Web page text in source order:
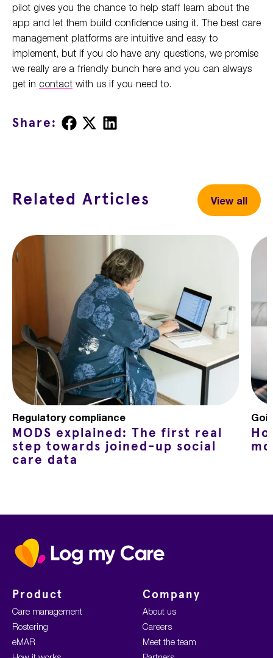
pilot gives you the chance to help staff learn about the
app and let them build confidence using it. The best care
management platforms are intuitive and easy to
implement, but if you do have any questions, we promise
we really are a friendly bunch here and you can always
get in contact with us if you need to.
Share:
Share
on
Share
on
Share
on
Related Articles View all
Regulatory compliance
MODS explained: The first real
step towards joined-up social
care data
Home
Product
Care management
Rostering
eMAR
Company
About us
Careers
Meet the team